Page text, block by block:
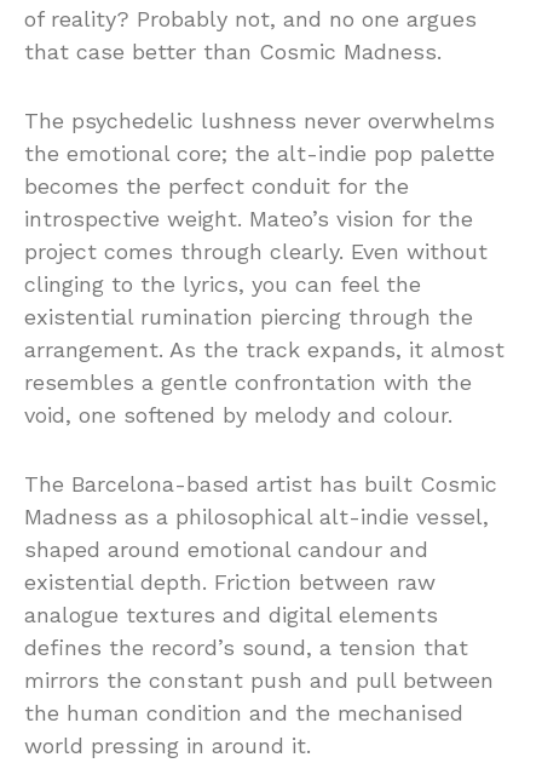
of reality? Probably not, and no one argues
that case better than Cosmic Madness.
The psychedelic lushness never overwhelms
the emotional core; the alt-indie pop palette
becomes the perfect conduit for the
introspective weight. Mateo’s vision for the
project comes through clearly. Even without
clinging to the lyrics, you can feel the
existential rumination piercing through the
arrangement. As the track expands, it almost
resembles a gentle confrontation with the
void, one softened by melody and colour.
The Barcelona-based artist has built Cosmic
Madness as a philosophical alt-indie vessel,
shaped around emotional candour and
existential depth. Friction between raw
analogue textures and digital elements
defines the record’s sound, a tension that
mirrors the constant push and pull between
the human condition and the mechanised
world pressing in around it.